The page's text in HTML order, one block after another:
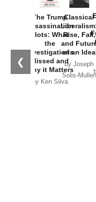
❮
The Trump
Assassination
Plots: What
the
Investigations
Missed and
Why it Matters
by Ken Silva
Classical
Rise, Fall,
and
of an Idea
by Joseph
Solis-Mullen